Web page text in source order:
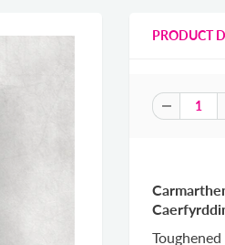
PRODUCT
Toughened